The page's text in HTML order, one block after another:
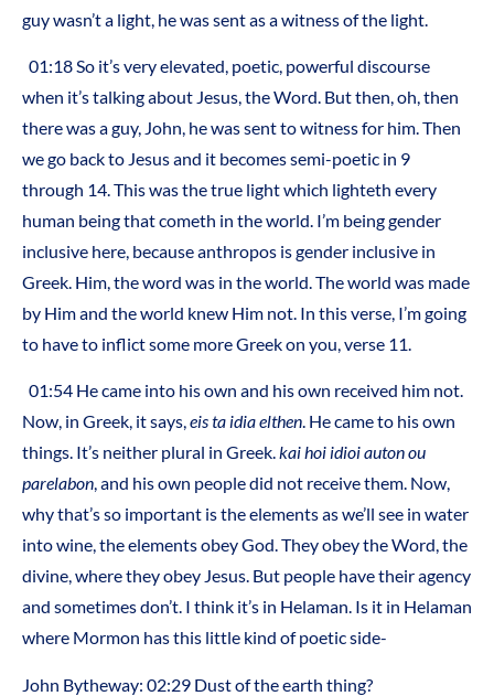
guy wasn’t a light, he was sent as a witness of the light.
01:18 So it’s very elevated, poetic, powerful discourse
when it’s talking about Jesus, the Word. But then, oh, then
there was a guy, John, he was sent to witness for him. Then
we go back to Jesus and it becomes semi-poetic in 9
through 14. This was the true light which lighteth every
human being that cometh in the world. I’m being gender
inclusive here, because anthropos is gender inclusive in
Greek. Him, the word was in the world. The world was made
by Him and the world knew Him not. In this verse, I’m going
to have to inflict some more Greek on you, verse 11.
01:54 He came into his own and his own received him not.
Now, in Greek, it says,eis ta idia elthen. He came to his own
things. It’s neither plural in Greek.kai hoi idioi auton ou
parelabon, and his own people did not receive them. Now,
why that’s so important is the elements as we’ll see in water
into wine, the elements obey God. They obey the Word, the
divine, where they obey Jesus. But people have their agency
and sometimes don’t. I think it’s in Helaman. Is it in Helaman
where Mormon has this little kind of poetic side-
John Bytheway: 02:29 Dust of the earth thing?